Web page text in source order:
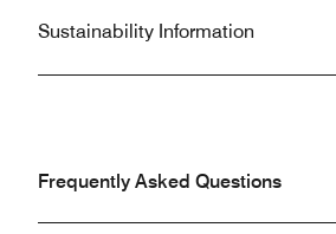
Sustainability Information
Frequently Asked Questions